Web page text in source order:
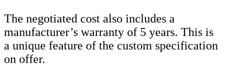
The negotiated cost also includes a
manufacturer’s warranty of 5 years. This is
a unique feature of the custom specification
on offer.